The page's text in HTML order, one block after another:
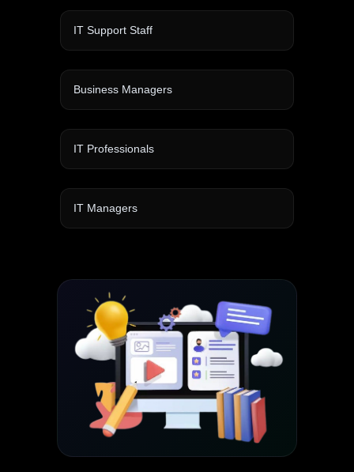
IT Support Staff
Business Managers
IT Professionals
IT Managers